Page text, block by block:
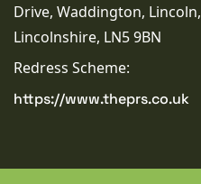
Drive, Waddington, Lincoln,
Lincolnshire, LN5 9BN
Redress Scheme:
https://www.theprs.co.uk